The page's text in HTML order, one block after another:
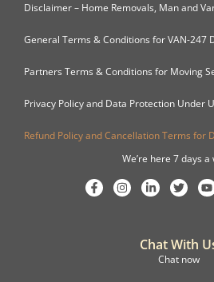
Disclaimer – Home Removals, Man and
General Terms & Conditions for VAN-247
Partners Terms & Conditions for Moving
Privacy Policy and Data Protection Under
Refund Policy and Cancellation Terms for
We’re here 7 days a
Chat With
Chat now